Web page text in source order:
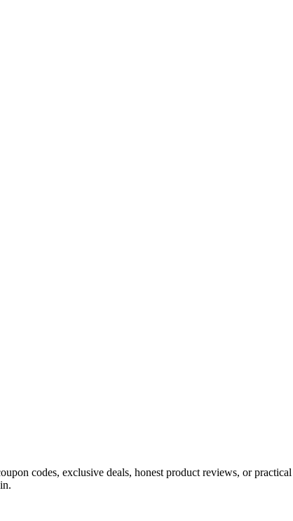
codes, exclusive deals, honest product reviews, or